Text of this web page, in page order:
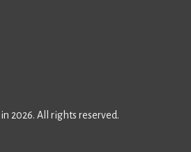
2026. All rights reserved.